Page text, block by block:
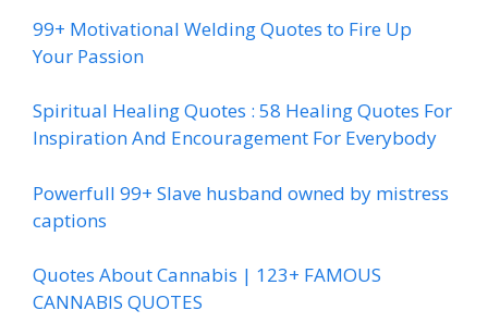
99+ Motivational Welding Quotes to Fire Up
Your Passion
Spiritual Healing Quotes : 58 Healing Quotes For
Inspiration And Encouragement For Everybody
Powerfull 99+ Slave husband owned by mistress
captions
Quotes About Cannabis | 123+ FAMOUS
CANNABIS QUOTES